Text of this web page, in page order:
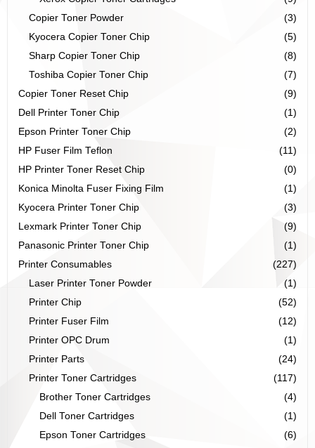
Copier Toner Powder
(3)
Kyocera Copier Toner Chip
(5)
Sharp Copier Toner Chip
(8)
Toshiba Copier Toner Chip
(7)
Copier Toner Reset Chip
(9)
Dell Printer Toner Chip
(1)
Epson Printer Toner Chip
(2)
HP Fuser Film Teflon
(11)
HP Printer Toner Reset Chip
(0)
Konica Minolta Fuser Fixing Film
(1)
Kyocera Printer Toner Chip
(3)
Lexmark Printer Toner Chip
(9)
Panasonic Printer Toner Chip
(1)
Printer Consumables
(227)
Laser Printer Toner Powder
(1)
Printer Chip
(52)
Printer Fuser Film
(12)
Printer OPC Drum
(1)
Printer Parts
(24)
Printer Toner Cartridges
(117)
Brother Toner Cartridges
(4)
Dell Toner Cartridges
(1)
Epson Toner Cartridges
(6)